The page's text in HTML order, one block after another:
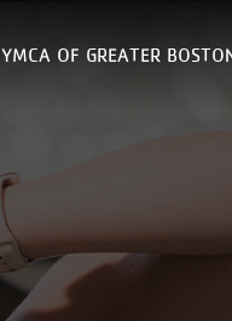
YMCA OF GREATER